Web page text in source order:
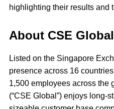
highlighting their results and
About CSE
Listed on the Singapore
presence across 16
1,500 employees across the
(“CSE Global”) enjoys long-